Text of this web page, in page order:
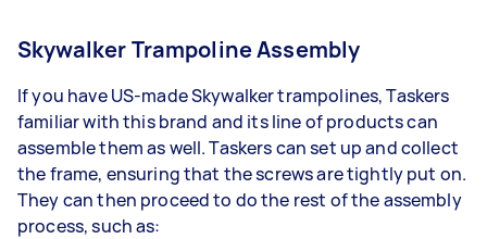
Skywalker Trampoline Assembly
If you have US-made Skywalker trampolines, Taskers
familiar with this brand and its line of products can
assemble them as well. Taskers can set up and collect
the frame, ensuring that the screws are tightly put on.
They can then proceed to do the rest of the assembly
process, such as: